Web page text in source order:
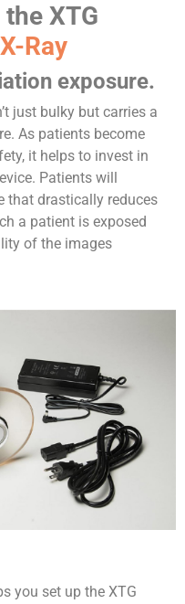
XTG
Ray
exposure.
just bulky but carries a
As patients become
it helps to invest in
Patients will
that drastically reduces
a patient is exposed
of the images
you set up the XTG